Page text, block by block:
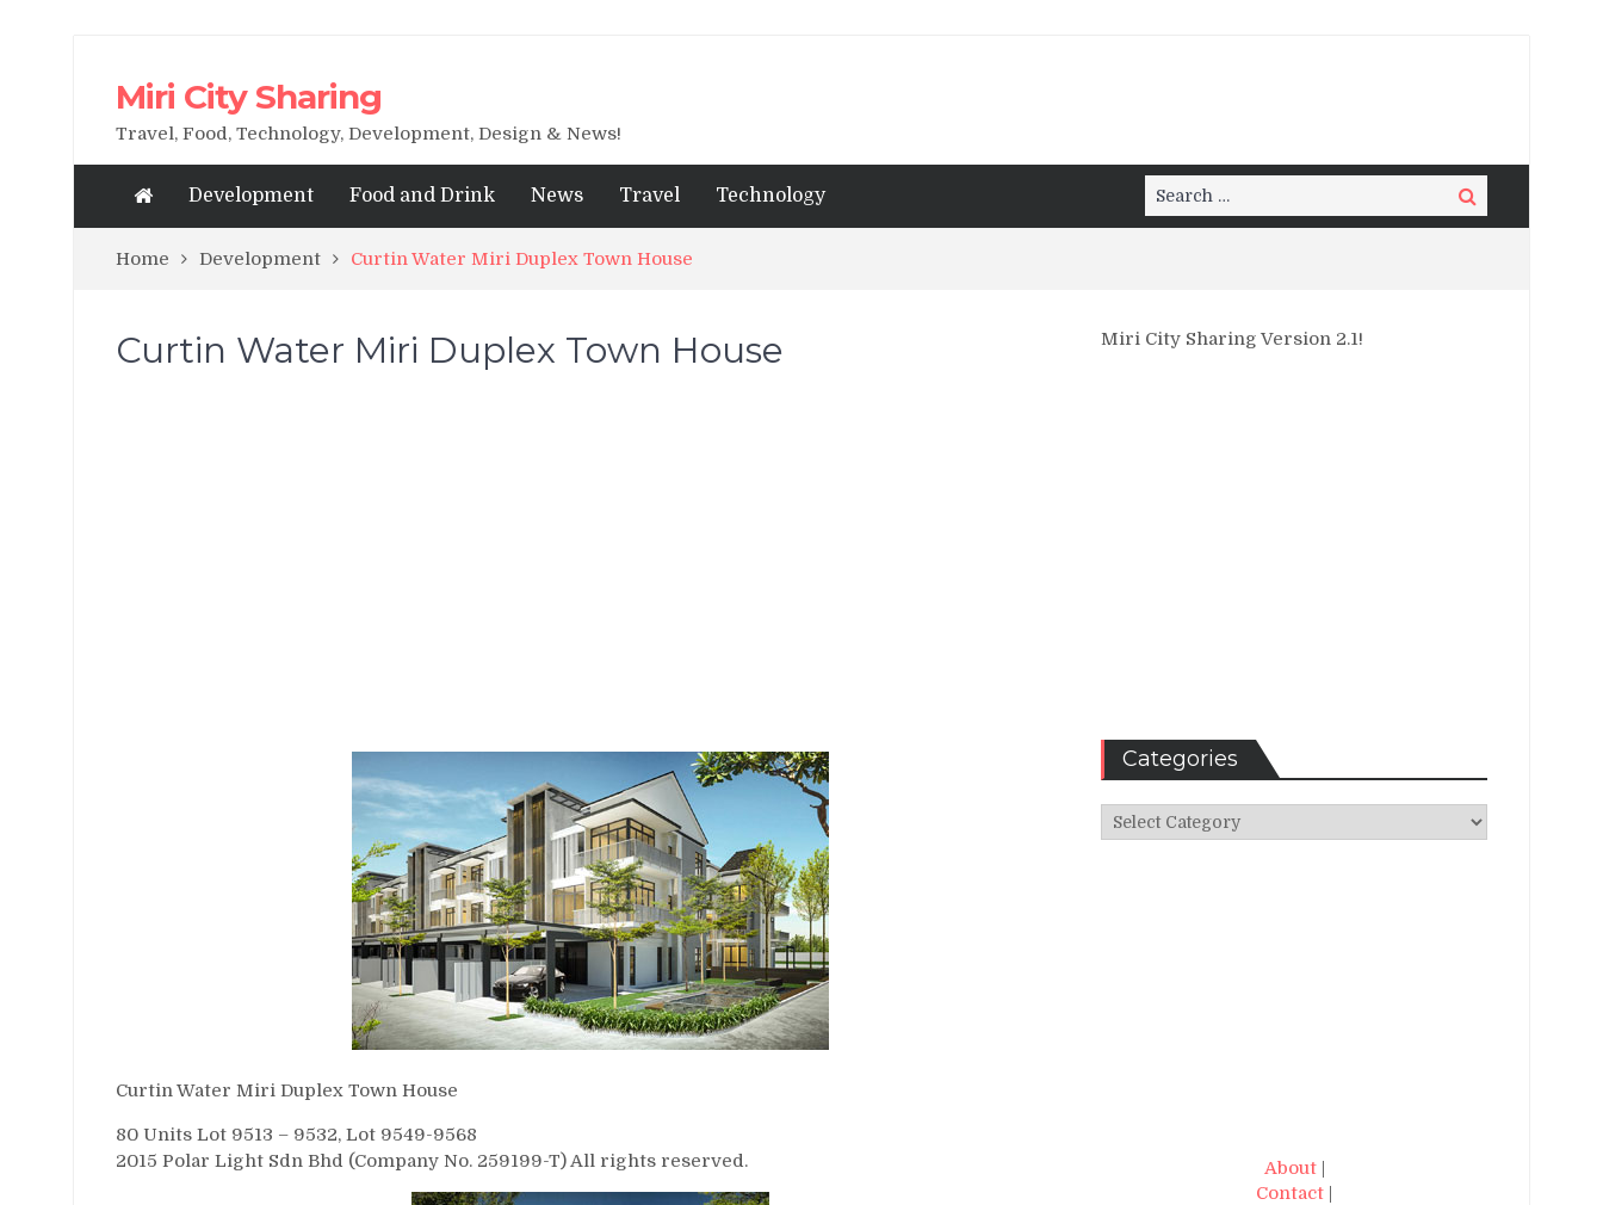
Miri City Sharing
Travel, Food, Technology, Development, Design & News!
Development Food and Drink News Travel Technology
Search
for:
Search
Home Development Curtin Water Miri Duplex Town House
Curtin Water Miri Duplex Town House
Curtin Water Miri Duplex Town House
80 Units Lot 9513 – 9532, Lot 9549-9568
2015 Polar Light Sdn Bhd (Company No. 259199-T) All rights reserved.
Miri City Sharing Version 2.1!
Categories
Categories
About|
Contact |